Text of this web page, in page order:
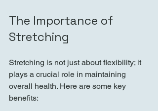
The Importance of
Stretching
Stretching is not just about flexibility; it
plays a crucial role in maintaining
overall health. Here are some key
benefits: